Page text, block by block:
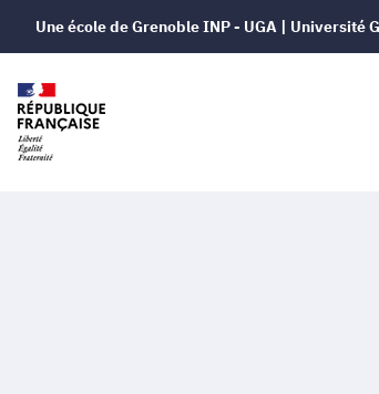
Une école de Grenoble INP - UGA | Université